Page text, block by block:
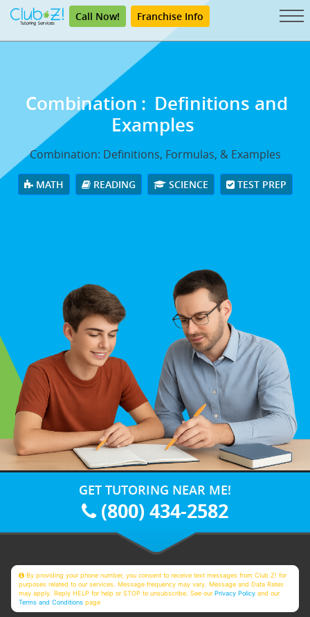
Call Now! Franchise Info
Combination : Definitions and
Examples
Combination: Definitions, Formulas, & Examples
MATH READING SCIENCE TEST PREP
GET TUTORING NEAR ME!
(800) 434-2582
By providing your phone number, you consent to receive text messages from Club Z! for
purposes related to our services. Message frequency may vary. Message and Data Rates
may apply. Reply HELP for help or STOP to unsubscribe. See ourPrivacy Policy and our
Terms and Conditions page